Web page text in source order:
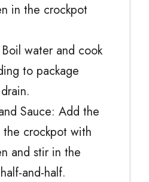
in the crockpot
water and cook
to package
Sauce: Add the
crockpot with
and stir in the
and-half.